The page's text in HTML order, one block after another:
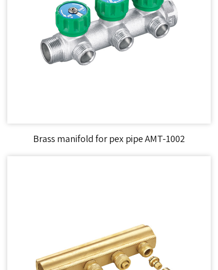
Brass manifold for pex pipe AMT-1002